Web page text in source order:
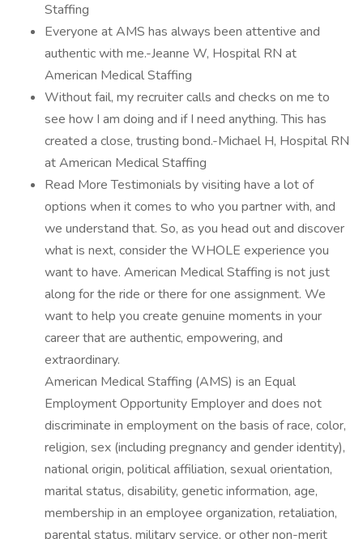
Staffing
Everyone at AMS has always been attentive and
authentic with me.-Jeanne W, Hospital RN at
American Medical Staffing
Without fail, my recruiter calls and checks on me to
see how I am doing and if I need anything. This has
created a close, trusting bond.-Michael H, Hospital RN
at American Medical Staffing
Read More Testimonials by visiting have a lot of
options when it comes to who you partner with, and
we understand that. So, as you head out and discover
what is next, consider the WHOLE experience you
want to have. American Medical Staffing is not just
along for the ride or there for one assignment. We
want to help you create genuine moments in your
career that are authentic, empowering, and
extraordinary.
American Medical Staffing (AMS) is an Equal
Employment Opportunity Employer and does not
discriminate in employment on the basis of race, color,
religion, sex (including pregnancy and gender identity),
national origin, political affiliation, sexual orientation,
marital status, disability, genetic information, age,
membership in an employee organization, retaliation,
parental status, military service, or other non-merit